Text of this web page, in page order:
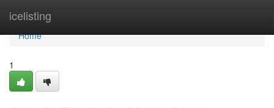
icelisting
Home
Home
1